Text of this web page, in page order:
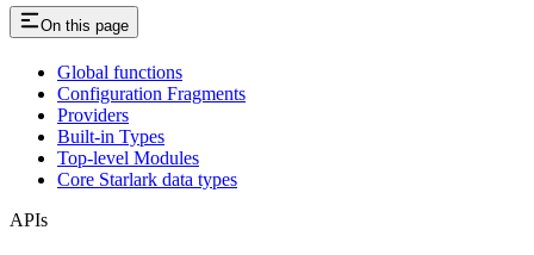
On this page
Global functions
Configuration Fragments
Providers
Built-in Types
Top-level Modules
Core Starlark data types
APIs